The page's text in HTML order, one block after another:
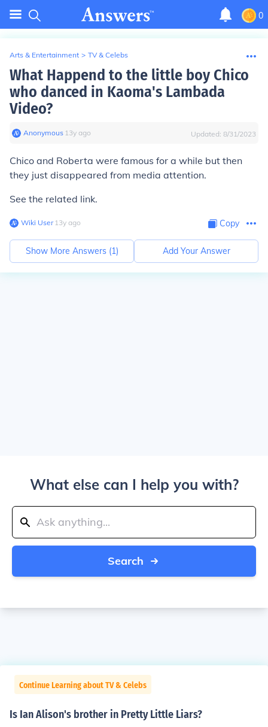
0
Arts & Entertainment > TV & Celebs
What Happend to the little boy Chico
who danced in Kaoma's Lambada
Video?
Anonymous∙ 13y ago Updated: 8/31/2023
Chico and Roberta were famous for a while but then
they just disappeared from media attention.
See the related link.
Wiki User∙13y ago Copy
Show More Answers (1) Add Your Answer
What else can I help you with?
Search
Continue Learning about TV & Celebs
Is Ian Alison's brother in Pretty Little Liars?